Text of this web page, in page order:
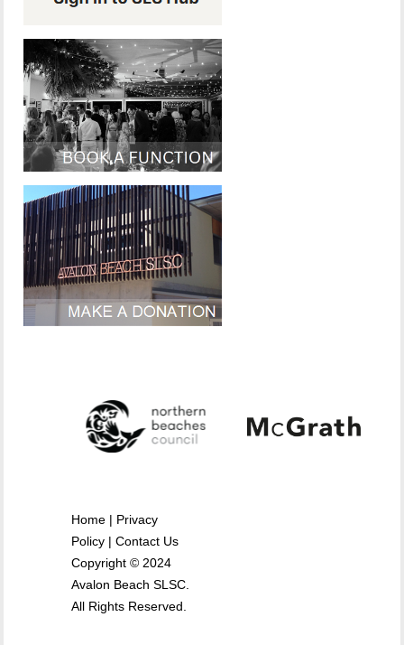
Home | Privacy
Policy |Contact Us
Copyright © 2024
Avalon Beach SLSC.
All Rights Reserved.